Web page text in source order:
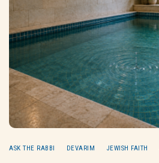
ASK THE RABBI DEVARIM JEWISH FAITH